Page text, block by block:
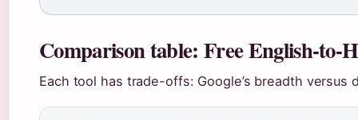
Comparison table: Free English-to-
Each tool has trade-offs: Google’s breadth versus